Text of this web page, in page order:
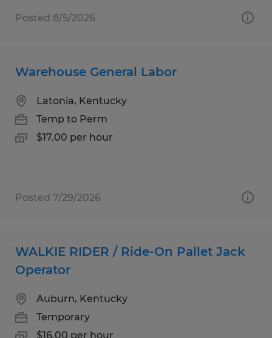
Posted 8/5/2026
Warehouse General Labor
Latonia, Kentucky
Temp to Perm
$17.00 per hour
Posted 7/29/2026
WALKIE RIDER / Ride-On Pallet Jack
Operator
Auburn, Kentucky
Temporary
$16.00 per hour